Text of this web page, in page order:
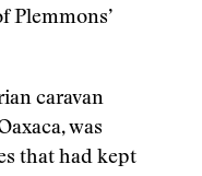
Plemmons’
caravan
was
that had kept